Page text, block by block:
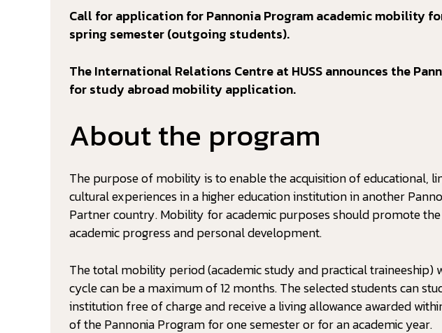
Call for application for Pannonia Program academic mobility
spring semester (outgoing students).
The International Relations Centre at HUSS announces the
for study abroad mobility application.
About the program
The purpose of mobility is to enable the acquisition of educational,
cultural experiences in a higher education institution in another
Partner country. Mobility for academic purposes should promote the
academic progress and personal development.
The total mobility period (academic study and practical traineeship)
cycle can be a maximum of 12 months. The selected students can
institution free of charge and receive a living allowance awarded
of the Pannonia Program for one semester or for an academic year.